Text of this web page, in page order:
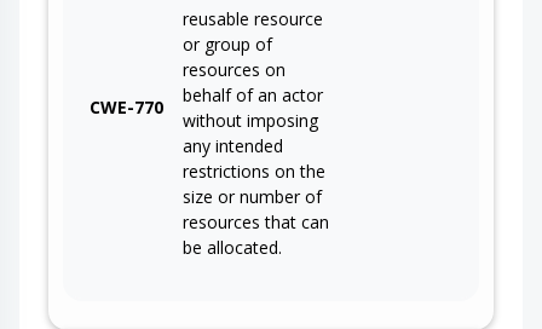
CWE-770
reusable resource
or group of
resources on
behalf of an actor
without imposing
any intended
restrictions on the
size or number of
resources that can
be allocated.